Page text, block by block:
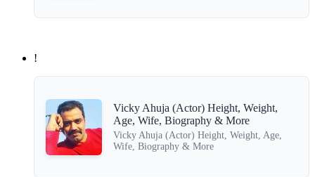
!
Vicky Ahuja (Actor) Height, Weight,
Age, Wife, Biography & More
Vicky Ahuja (Actor) Height, Weight, Age,
Wife, Biography & More